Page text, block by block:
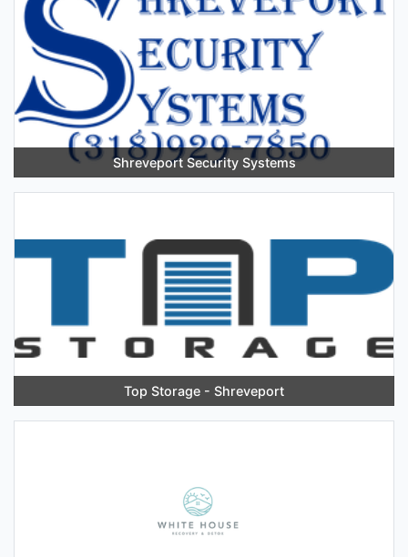
Shreveport Security Systems
Top Storage - Shreveport